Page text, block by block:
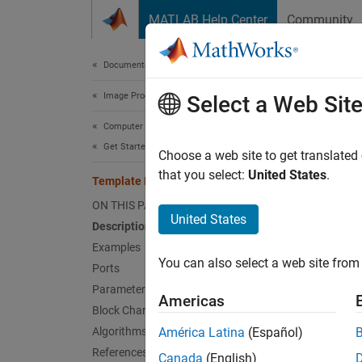
MATLAB Help Center Community
Documentation Home
Image Processing and Computer Vision
Computer Vision Toolbox
Get Started with Computer Vision Toolbox
Template Matching
ON THIS PAGE
Description
Examples
Ports
Parameters
Block Characteristics
Algorithms
References
Locate
Select a Web Site
Choose a web site to get
that you select: United States.
United States
You can also select a web site
Americas
América Latina (Español)
Canada (English)